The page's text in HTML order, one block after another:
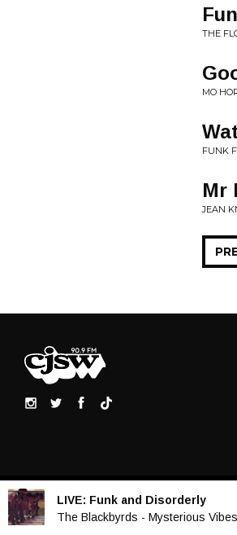
THE
MO
FUNK
Mr
JEAN
LIVE: Funk and Disorderly
The Blackbyrds - Mysterious Vibes
Audio